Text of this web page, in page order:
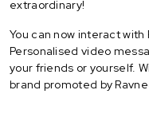
extraordinary!
You can now interact with
Personalised video
your friends or yourself.
brand promoted by